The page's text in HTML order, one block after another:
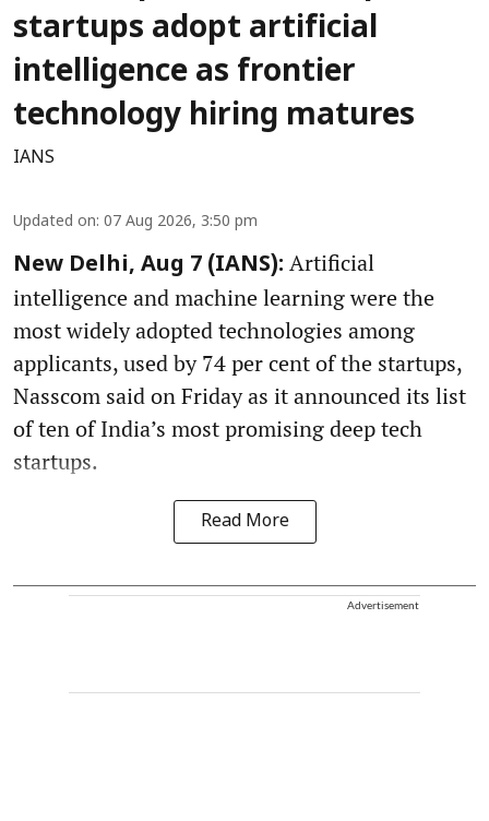
startups adopt artificial
intelligence as frontier
technology hiring matures
IANS
Updated on: 07 Aug 2026, 3:50 pm
New Delhi, Aug 7 (IANS): Artificial
intelligence and machine learning were the
most widely adopted technologies among
applicants, used by 74 per cent of the startups,
Nasscom said on Friday as it announced its list
of ten of India’s most promising deep tech
startups.
Read More
Advertisement